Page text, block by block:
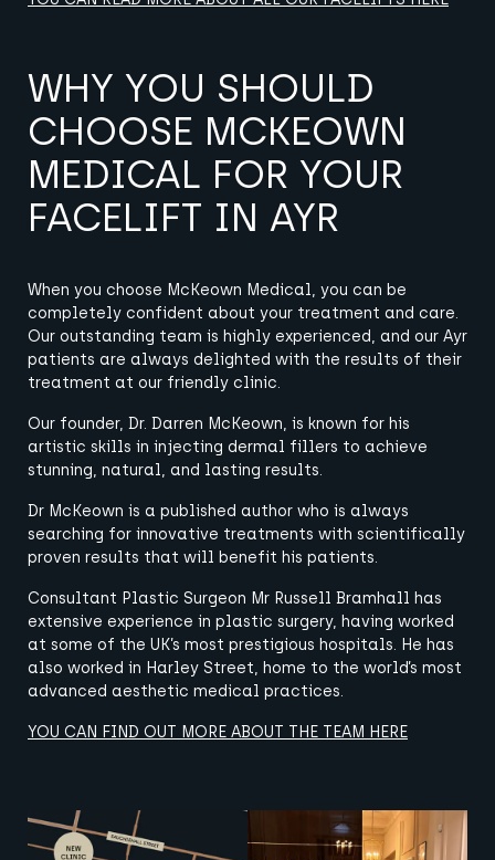
WHY YOU SHOULD
CHOOSE MCKEOWN
MEDICAL FOR YOUR
FACELIFT IN AYR
When you choose McKeown Medical, you can be
completely confident about your treatment and care.
Our outstanding team is highly experienced, and our Ayr
patients are always delighted with the results of their
treatment at our friendly clinic.
Our founder, Dr. Darren McKeown, is known for his
artistic skills in injecting dermal fillers to achieve
stunning, natural, and lasting results.
Dr McKeown is a published author who is always
searching for innovative treatments with scientifically
proven results that will benefit his patients.
Consultant Plastic Surgeon Mr Russell Bramhall has
extensive experience in plastic surgery, having worked
at some of the UK’s most prestigious hospitals. He has
also worked in Harley Street, home to the world’s most
advanced aesthetic medical practices.
YOU CAN FIND OUT MORE ABOUT THE TEAM HERE
View image View image